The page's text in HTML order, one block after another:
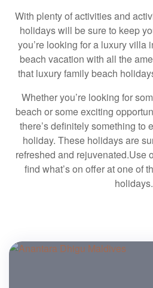
With plenty of activities and
holidays will be sure to keep
you’re looking for a luxury villa
beach vacation with all the
that luxury family beach
Whether you’re looking for
beach or some exciting
there’s definitely something to
holiday. These holidays are
refreshed and rejuvenated.Use
find what’s on offer at one of
holidays.